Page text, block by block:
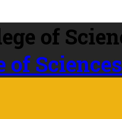
of Sciences